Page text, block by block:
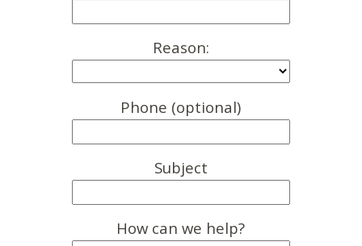
Reason:
Phone (optional)
Subject
How can we help?